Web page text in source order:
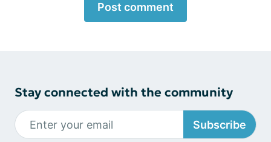
Post comment
Stay connected with the community
Subscribe